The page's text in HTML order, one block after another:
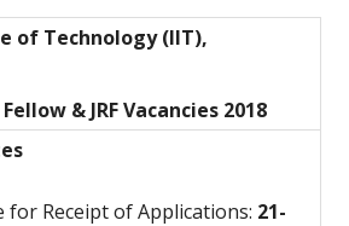
of Technology (IIT),
& JRF Vacancies 2018
for Receipt of Applications: 21-